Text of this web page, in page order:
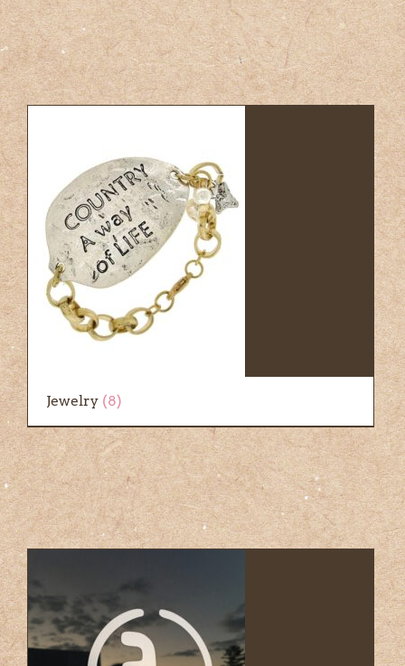
Jewelry (8)